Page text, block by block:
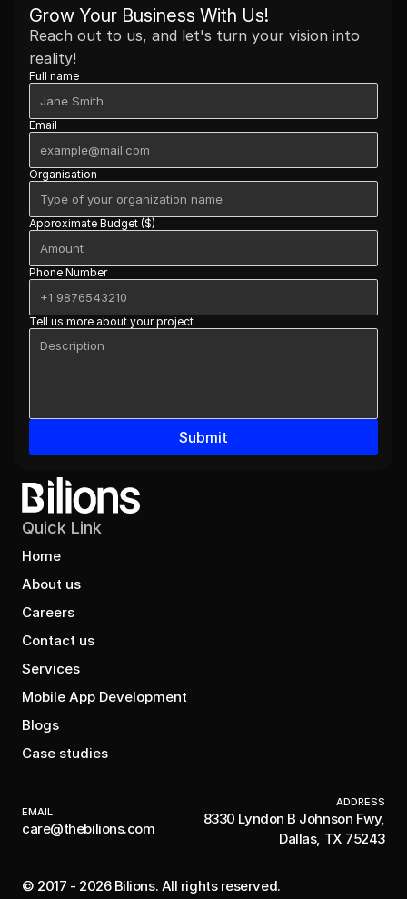
Grow Your Business With Us!
Reach out to us, and let's turn your vision into
reality!
Full name
Email
Organisation
Approximate Budget ($)
Phone Number
Tell us more about your project
Submit
Quick Link
Home
About us
Careers
Contact us
Services
Mobile App Development
Blogs
Case studies
EMAIL
care@thebilions.com
ADDRESS
8330 Lyndon B Johnson Fwy,
Dallas, TX 75243
© 2017 - 2026 Bilions. All rights reserved.